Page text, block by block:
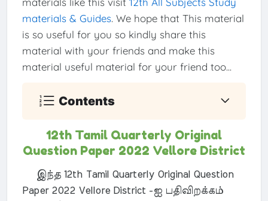
materials & Guides. We hope that This material
is so useful for you so kindly share this
material with your friends and make this
material useful material for your friend too...
Contents
12th Tamil Quarterly Original
Question Paper 2022 Vellore District
இந்த 12th Tamil Quarterly Original Question
Paper 2022 Vellore District -ஐ பதிவிறக்கம்